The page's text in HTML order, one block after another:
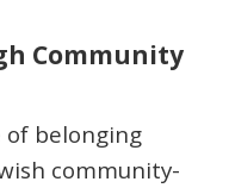
Community
of belonging
community-